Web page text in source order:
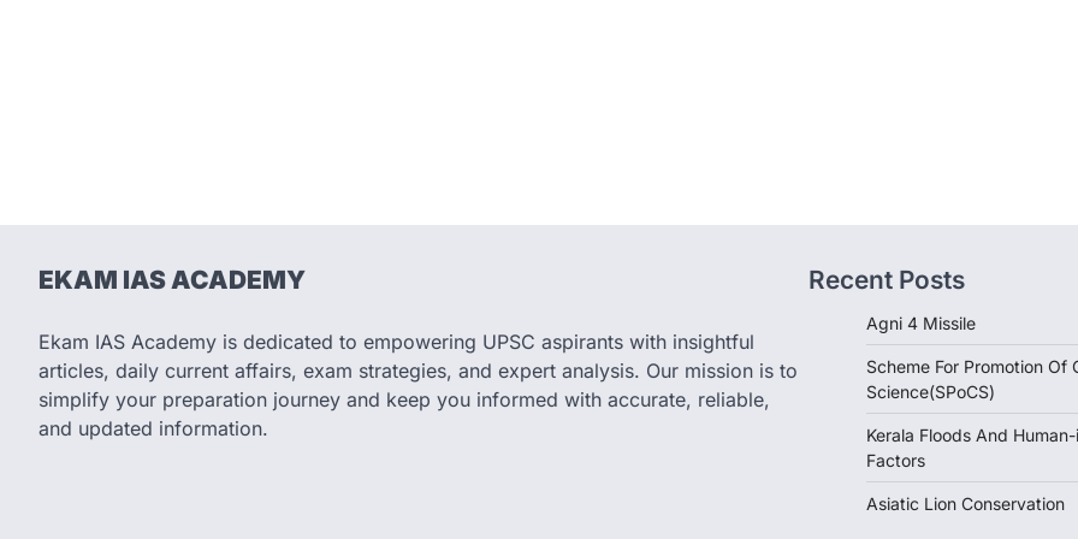
EKAM IAS ACADEMY
Ekam IAS Academy is dedicated to empowering UPSC aspirants with insightful
articles, daily current affairs, exam strategies, and expert analysis. Our mission is to
simplify your preparation journey and keep you informed with accurate, reliable,
and updated information.
Recent Posts
Agni 4 Missile
Scheme For Promotion Of
Science(SPoCS)
Kerala Floods And
Factors
Asiatic Lion Conservation